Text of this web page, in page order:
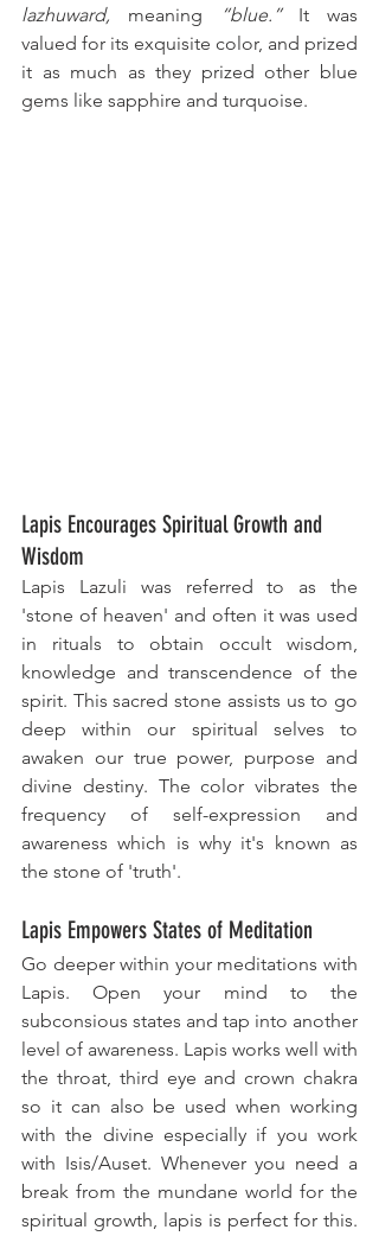
lazhuward, meaning “blue.” It was
valued for its exquisite color, and prized
it as much as they prized other blue
gems like sapphire and turquoise.
Lapis Encourages Spiritual Growth and
Wisdom
Lapis Lazuli was referred to as the
'stone of heaven' and often it was used
in rituals to obtain occult wisdom,
knowledge and transcendence of the
spirit. This sacred stone assists us to go
deep within our spiritual selves to
awaken our true power, purpose and
divine destiny. The color vibrates the
frequency of self-expression and
awareness which is why it's known as
the stone of 'truth'.
Lapis Empowers States of Meditation
Go deeper within your meditations with
Lapis. Open your mind to the
subconsious states and tap into another
level of awareness. Lapis works well with
the throat, third eye and crown chakra
so it can also be used when working
with the divine especially if you work
with Isis/Auset. Whenever you need a
break from the mundane world for the
spiritual growth​, lapis is perfect for this.